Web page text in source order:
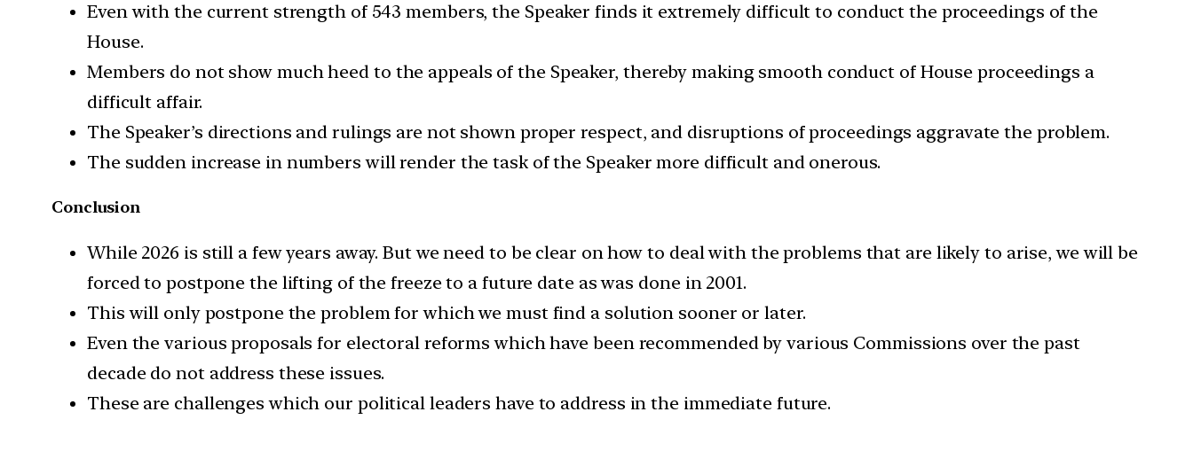
Even with the current strength of 543 members, the Speaker finds it extremely difficult to conduct the proceedings of the
House.
Members do not show much heed to the appeals of the Speaker, thereby making smooth conduct of House proceedings a
difficult affair.
The Speaker’s directions and rulings are not shown proper respect, and disruptions of proceedings aggravate the problem.
The sudden increase in numbers will render the task of the Speaker more difficult and onerous.
Conclusion
While 2026 is still a few years away. But we need to be clear on how to deal with the problems that are likely to arise, we will be
forced to postpone the lifting of the freeze to a future date as was done in 2001.
This will only postpone the problem for which we must find a solution sooner or later.
Even the various proposals for electoral reforms which have been recommended by various Commissions over the past
decade do not address these issues.
These are challenges which our political leaders have to address in the immediate future.